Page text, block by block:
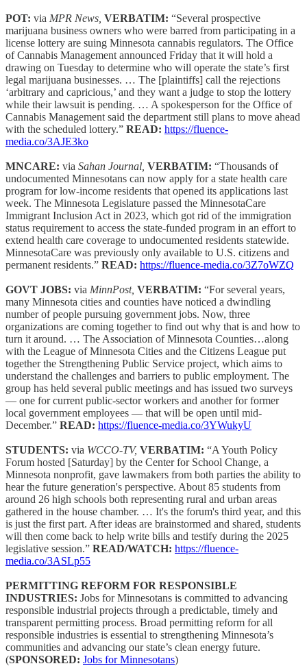
POT: via MPR News, VERBATIM: “Several prospective
marijuana business owners who were barred from participating in a
license lottery are suing Minnesota cannabis regulators. The Office
of Cannabis Management announced Friday that it will hold a
drawing on Tuesday to determine who will operate the state’s first
legal marijuana businesses. … The [plaintiffs] call the rejections
‘arbitrary and capricious,’ and they want a judge to stop the lottery
while their lawsuit is pending. … A spokesperson for the Office of
Cannabis Management said the department still plans to move ahead
with the scheduled lottery.” READ: https://fluence-
media.co/3AJE3ko
MNCARE: via Sahan Journal, VERBATIM: “Thousands of
undocumented Minnesotans can now apply for a state health care
program for low-income residents that opened its applications last
week. The Minnesota Legislature passed the MinnesotaCare
Immigrant Inclusion Act in 2023, which got rid of the immigration
status requirement to access the state-funded program in an effort to
extend health care coverage to undocumented residents statewide.
MinnesotaCare was previously only available to U.S. citizens and
permanent residents.” READ: https://fluence-media.co/3Z7oWZQ
GOVT JOBS: via MinnPost, VERBATIM: “For several years,
many Minnesota cities and counties have noticed a dwindling
number of people pursuing government jobs. Now, three
organizations are coming together to find out why that is and how to
turn it around. … The Association of Minnesota Counties…along
with the League of Minnesota Cities and the Citizens League put
together the Strengthening Public Service project, which aims to
understand the challenges and barriers to public employment. The
group has held several public meetings and has issued two surveys
— one for current public-sector workers and another for former
local government employees — that will be open until mid-
December.” READ: https://fluence-media.co/3YWukyU
STUDENTS: via WCCO-TV, VERBATIM: “A Youth Policy
Forum hosted [Saturday] by the Center for School Change, a
Minnesota nonprofit, gave lawmakers from both parties the ability to
hear the future generation's perspective. About 85 students from
around 26 high schools both representing rural and urban areas
gathered in the house chamber. … It's the forum's third year, and this
is just the first part. After ideas are brainstormed and shared, students
will then come back to help write bills and testify during the 2025
legislative session.” READ/WATCH: https://fluence-
media.co/3ASLp55
PERMITTING REFORM FOR RESPONSIBLE
INDUSTRIES: Jobs for Minnesotans is committed to advancing
responsible industrial projects through a predictable, timely and
transparent permitting process. Broad permitting reform for all
responsible industries is essential to strengthening Minnesota’s
communities and advancing our state’s clean energy future.
(SPONSORED: Jobs for Minnesotans)